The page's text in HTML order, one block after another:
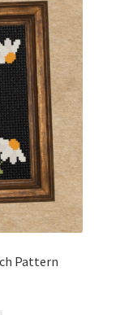
Pattern